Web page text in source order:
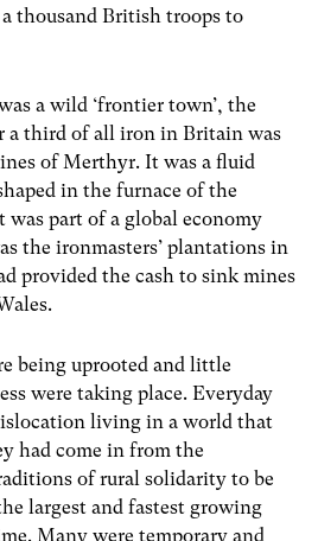
thousand British troops to
a wild ‘frontier town’, the
a third of all iron in Britain was
of Merthyr. It was a fluid
in the furnace of the
part of a global economy
the ironmasters’ plantations in
provided the cash to sink mines
being uprooted and little
were taking place. Everyday
living in a world that
had come in from the
of rural solidarity to be
largest and fastest growing
Many were temporary and